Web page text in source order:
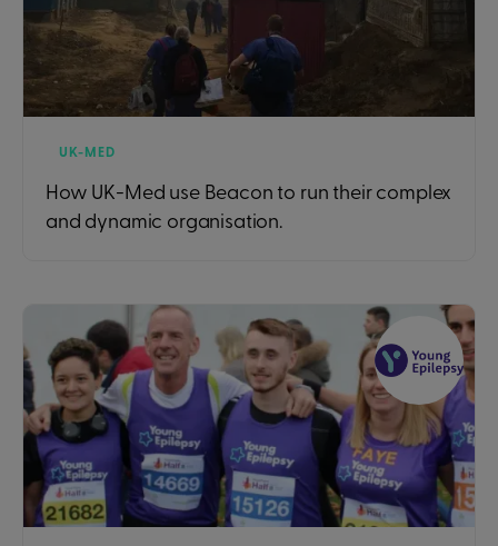
UK-MED
How UK-Med use Beacon to run their complex
and dynamic organisation.